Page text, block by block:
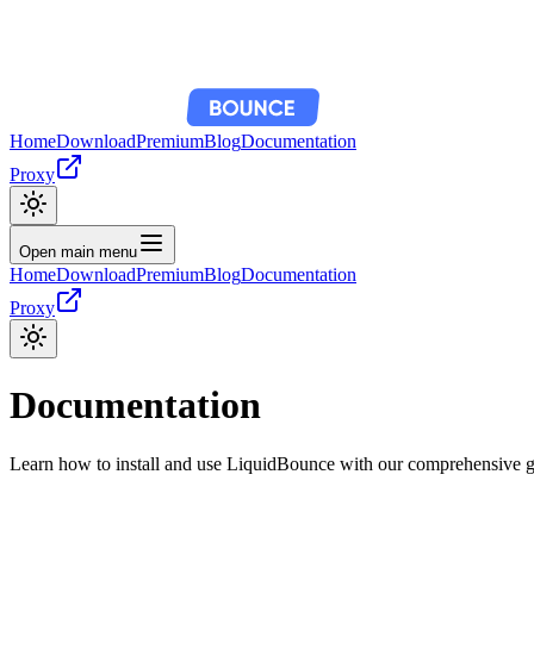
HomeDownloadPremiumBlogDocumentation
Proxy
Open main menu
HomeDownloadPremiumBlogDocumentation
Proxy
Documentation
Learn how to install and use LiquidBounce with our comprehensive